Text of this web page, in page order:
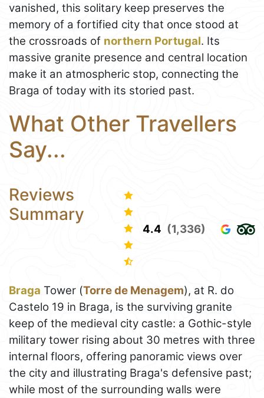
vanished, this solitary keep preserves the
memory of a fortified city that once stood at
the crossroads of northern Portugal. Its
massive granite presence and central location
make it an atmospheric stop, connecting the
Braga of today with its storied past.
What Other Travellers
Say...
Reviews
Summary
4.4 (1,336)
Braga Tower (Torre de Menagem), at R. do
Castelo 19 in Braga, is the surviving granite
keep of the medieval city castle: a Gothic-style
military tower rising about 30 metres with three
internal floors, offering panoramic views over
the city and illustrating Braga's defensive past;
while most of the surrounding walls were